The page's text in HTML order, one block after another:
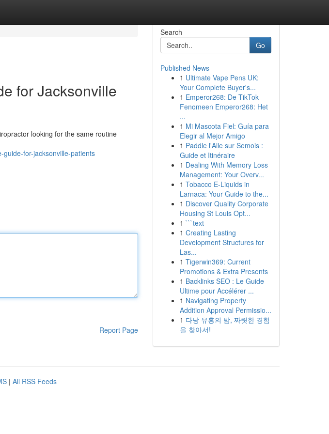
for Jacksonville
looking for the same routine
for-jacksonville-patients
Report Page
Search
Go
Published News
1 Ultimate Vape Pens UK:
Your Complete Buyer's...
1 Emperor268: De TikTok
Fenomeen Emperor268: Het
...
1 Mi Mascota Fiel: Guía para
Elegir al Mejor Amigo
1 Paddle l'Alle sur Semois :
Guide et Itinéraire
1 Dealing With Memory Loss
Management: Your Overv...
1 Tobacco E-Liquids in
Larnaca: Your Guide to the...
1 Discover Quality Corporate
Housing St Louis Opt...
1 ```text
1 Creating Lasting
Development Structures for
Las...
1 Tigerwin369: Current
Promotions & Extra Presents
1 Backlinks SEO : Le Guide
Ultime pour Accélérer ...
1 Navigating Property
Addition Approval Permissio...
1 다낭 유흥의 밤, 짜릿한 경험
을 찾아서!
| All RSS Feeds